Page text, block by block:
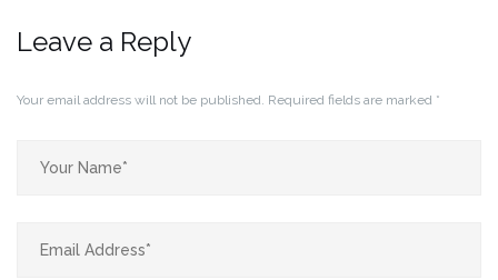
Leave a Reply
Your email address will not be published. Required fields are marked *